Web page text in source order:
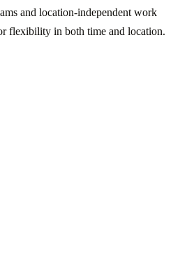
and location-independent work
flexibility in both time and location.